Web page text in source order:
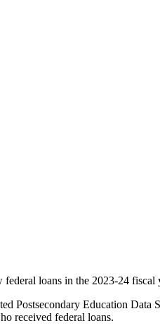
loans in the 2023-24 fiscal
Postsecondary Education
received federal loans.